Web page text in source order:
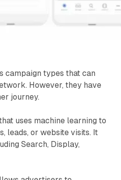
campaign types that can
However, they have
journey.
uses machine learning to
leads, or website visits. It
Search, Display,